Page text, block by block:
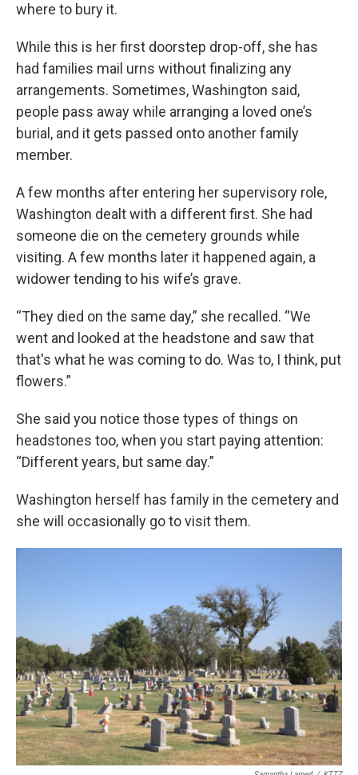
where to bury it.
While this is her first doorstep drop-off, she has
had families mail urns without finalizing any
arrangements. Sometimes, Washington said,
people pass away while arranging a loved one’s
burial, and it gets passed onto another family
member.
A few months after entering her supervisory role,
Washington dealt with a different first. She had
someone die on the cemetery grounds while
visiting. A few months later it happened again, a
widower tending to his wife’s grave.
“They died on the same day,” she recalled. “We
went and looked at the headstone and saw that
that's what he was coming to do. Was to, I think, put
flowers.”
She said you notice those types of things on
headstones too, when you start paying attention:
“Different years, but same day.”
Washington herself has family in the cemetery and
she will occasionally go to visit them.